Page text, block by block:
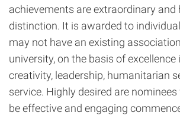
achievements are extraordinary and
distinction. It is awarded to
may not have an existing
university, on the basis of excellence
creativity, leadership, humanitarian
service. Highly desired are
be effective and engaging